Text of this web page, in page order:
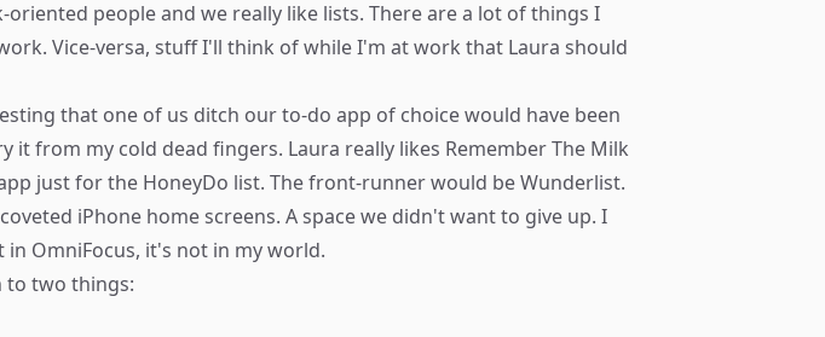
people and we really like lists. There are a lot of things I
Vice-versa, stuff I'll think of while I'm at work that Laura should
that one of us ditch our to-do app of choice would have been
it from my cold dead fingers. Laura really likes Remember The Milk
just for the HoneyDo list. The front-runner would beWunderlist.
iPhone home screens. A space we didn't want to give up. I
OmniFocus, it's not in my world.
to two things: